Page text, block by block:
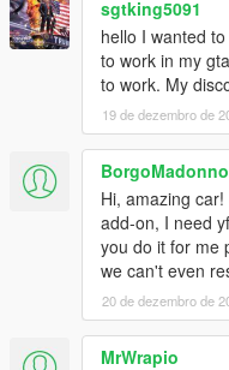
sgtking5091
hello I wanted
to work in my
to work. My
19 de dezembro de
BorgoMadonno
Hi, amazing
add-on, I need
you do it for me
we can't even
20 de dezembro de
MrWrapio